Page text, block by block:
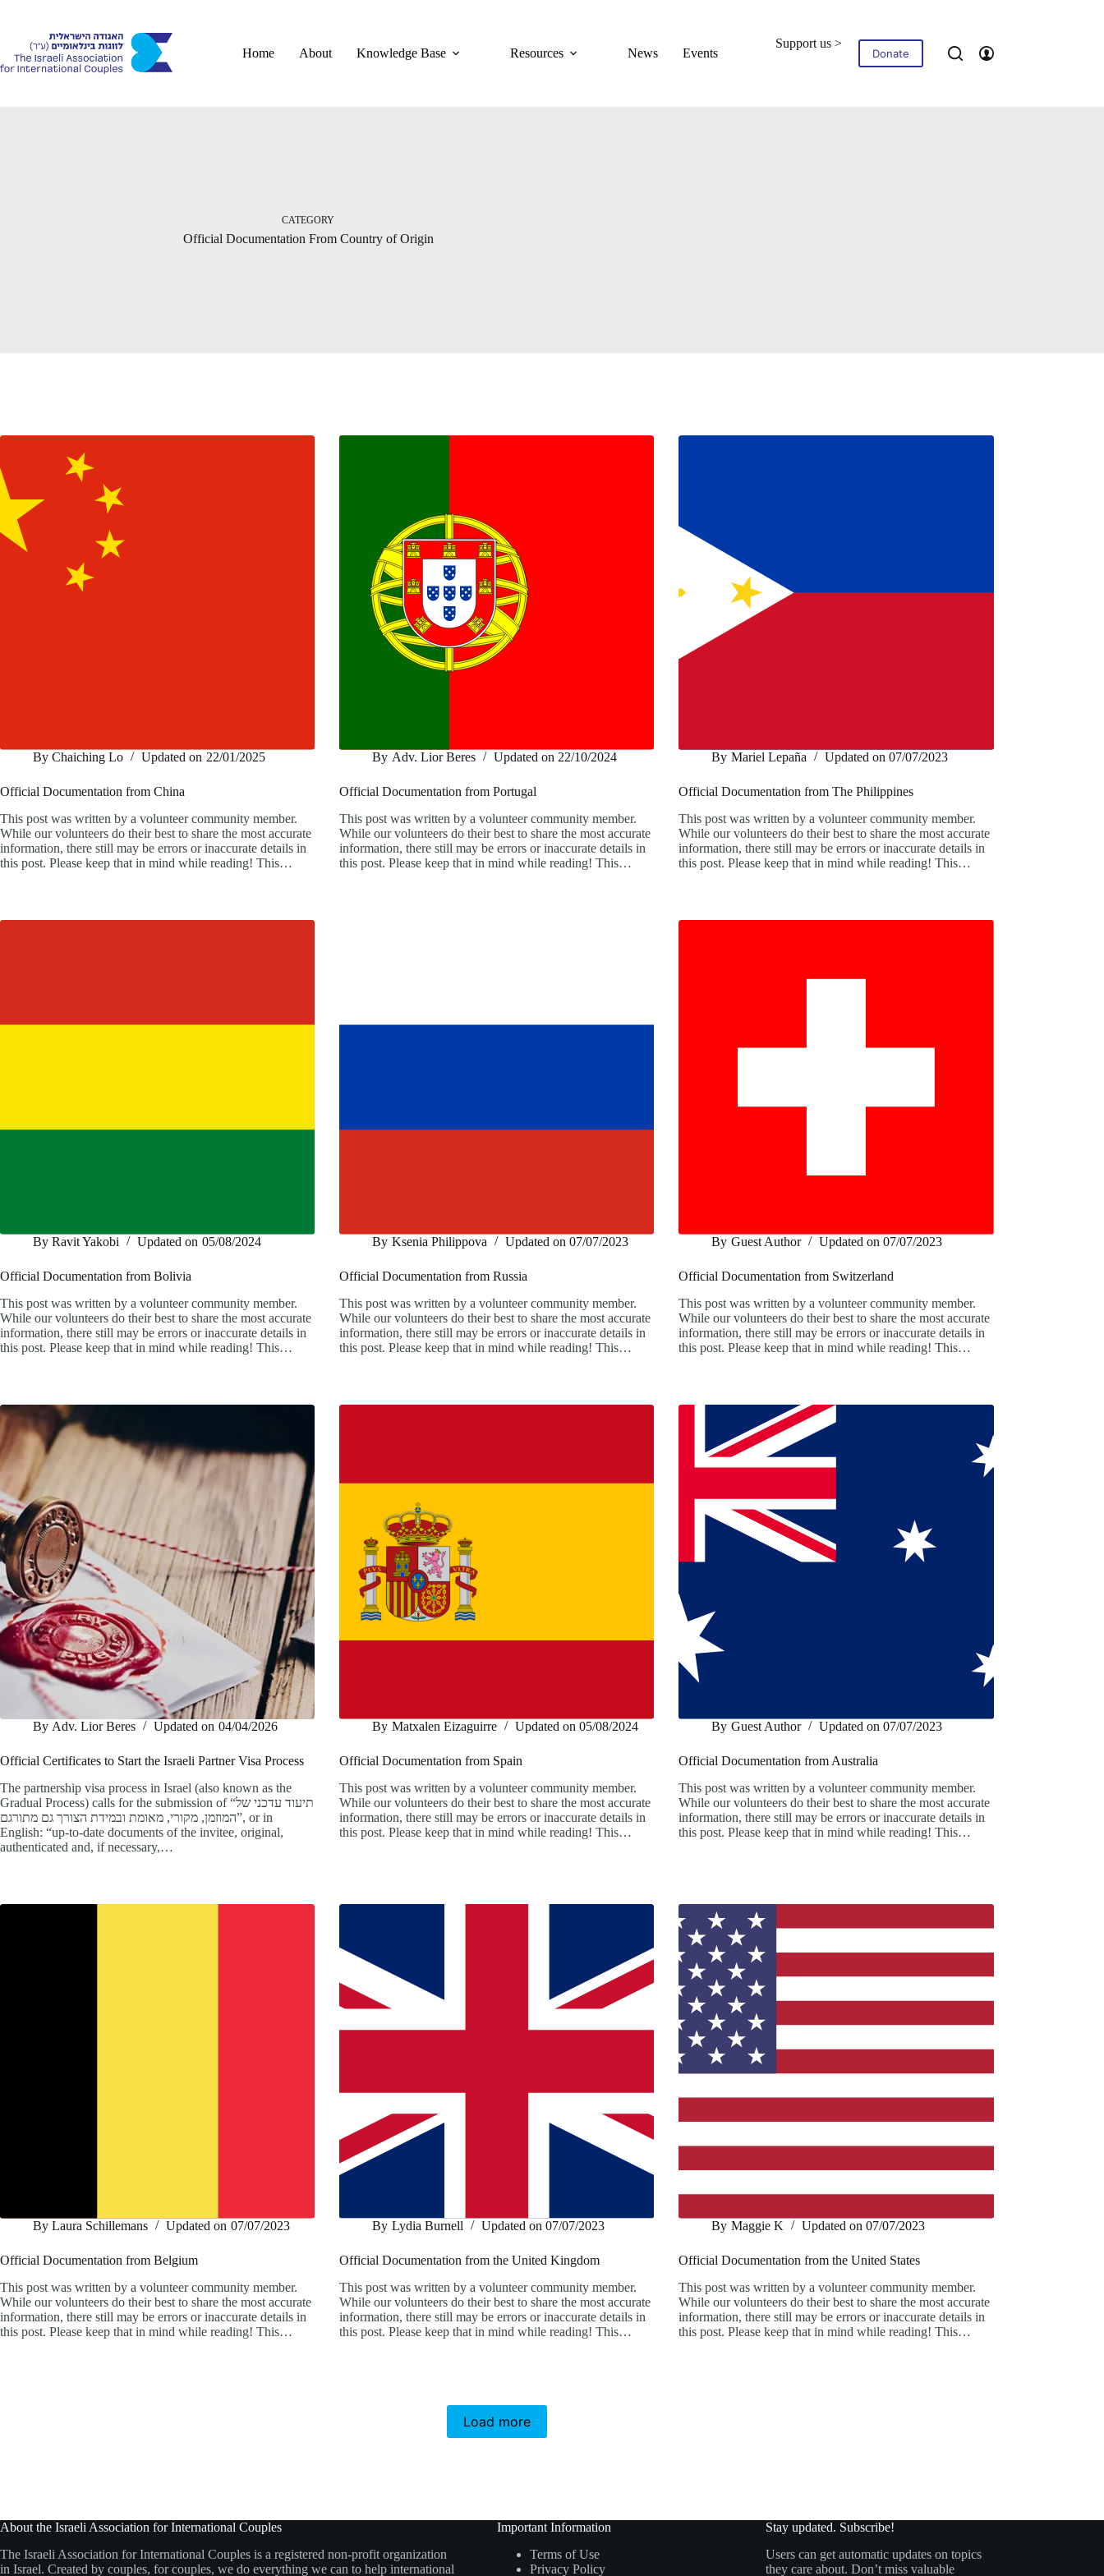
Home
About Knowledge Base Resources News Events Contact
Support us >
Donate
CATEGORY
Official Documentation From Country of Origin
By Chaiching Lo Updated on 22/01/2025
Official Documentation from China
This post was written by a volunteer community member.
While our volunteers do their best to share the most accurate
information, there still may be errors or inaccurate details in
this post. Please keep that in mind while reading! This…
By Adv. Lior Beres Updated on 22/10/2024
Official Documentation from Portugal
This post was written by a volunteer community member.
While our volunteers do their best to share the most accurate
information, there still may be errors or inaccurate details in
this post. Please keep that in mind while reading! This…
By Mariel Lepaña Updated on 07/07/2023
Official Documentation from The Philippines
This post was written by a volunteer community member.
While our volunteers do their best to share the most accurate
information, there still may be errors or inaccurate details in
this post. Please keep that in mind while reading! This…
By Ravit Yakobi Updated on 05/08/2024
Official Documentation from Bolivia
This post was written by a volunteer community member.
While our volunteers do their best to share the most accurate
information, there still may be errors or inaccurate details in
this post. Please keep that in mind while reading! This…
By Ksenia Philippova Updated on 07/07/2023
Official Documentation from Russia
This post was written by a volunteer community member.
While our volunteers do their best to share the most accurate
information, there still may be errors or inaccurate details in
this post. Please keep that in mind while reading! This…
By Guest Author Updated on 07/07/2023
Official Documentation from Switzerland
This post was written by a volunteer community member.
While our volunteers do their best to share the most accurate
information, there still may be errors or inaccurate details in
this post. Please keep that in mind while reading! This…
By Adv. Lior Beres Updated on 04/04/2026
Official Certificates to Start the Israeli Partner Visa Process
The partnership visa process in Israel (also known as the
Gradual Process) calls for the submission of “תיעוד עדכני של
המוזמן, מקורי, מאומת ובמידת הצורך גם מתורגם”, or in
English: “up-to-date documents of the invitee, original,
authenticated and, if necessary,…
By Matxalen Eizaguirre Updated on 05/08/2024
Official Documentation from Spain
This post was written by a volunteer community member.
While our volunteers do their best to share the most accurate
information, there still may be errors or inaccurate details in
this post. Please keep that in mind while reading! This…
By Guest Author Updated on 07/07/2023
Official Documentation from Australia
This post was written by a volunteer community member.
While our volunteers do their best to share the most accurate
information, there still may be errors or inaccurate details in
this post. Please keep that in mind while reading! This…
By Laura Schillemans Updated on 07/07/2023
Official Documentation from Belgium
This post was written by a volunteer community member.
While our volunteers do their best to share the most accurate
information, there still may be errors or inaccurate details in
this post. Please keep that in mind while reading! This…
By Lydia Burnell Updated on 07/07/2023
Official Documentation from the United Kingdom
This post was written by a volunteer community member.
While our volunteers do their best to share the most accurate
information, there still may be errors or inaccurate details in
this post. Please keep that in mind while reading! This…
By Maggie K Updated on 07/07/2023
Official Documentation from the United States
This post was written by a volunteer community member.
While our volunteers do their best to share the most accurate
information, there still may be errors or inaccurate details in
this post. Please keep that in mind while reading! This…
Load more
About the Israeli Association for International Couples
The Israeli Association for International Couples is a registered non-profit organization
in Israel. Created by couples, for couples, we do everything we can to help international
Important Information
Terms of Use
Privacy Policy
Stay updated. Subscribe!
Users can get automatic updates on topics
they care about. Don’t miss valuable